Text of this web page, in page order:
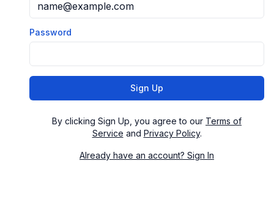
Password
Sign Up
By clicking Sign Up, you agree to our Terms of
Service and Privacy Policy.
Already have an account? Sign In